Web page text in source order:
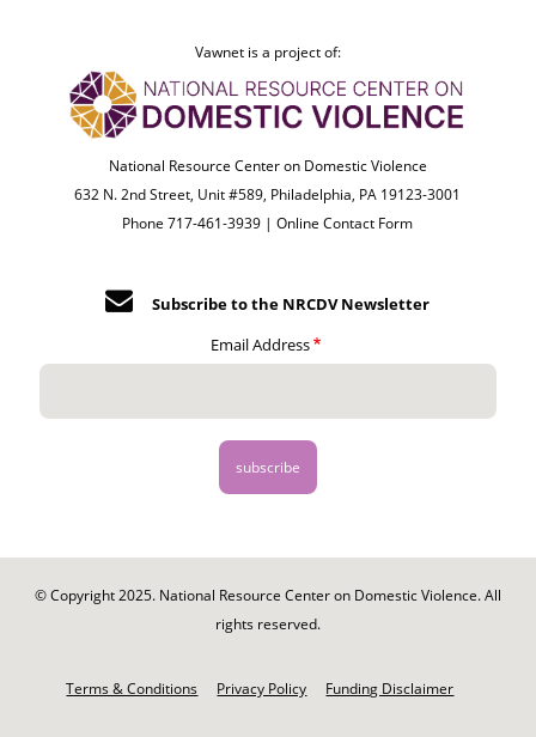
Vawnet is a project of:
National Resource Center on Domestic Violence
632 N. 2nd Street, Unit #589, Philadelphia, PA 19123-3001
Phone 717-461-3939 |Online Contact Form
Subscribe to the NRCDV Newsletter
Email Address
© Copyright 2025. National Resource Center on Domestic Violence. All
rights reserved.
Terms & Conditions Privacy Policy Funding Disclaimer